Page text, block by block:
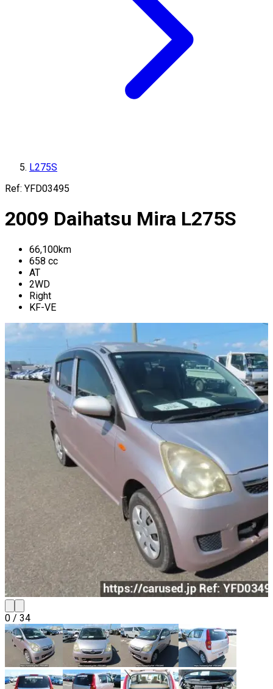
L275S
Ref: YFD03495
2009 Daihatsu Mira L275S
66,100km
658 cc
AT
2WD
Right
KF-VE
0 / 34